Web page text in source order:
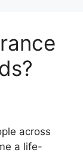
across
a life-